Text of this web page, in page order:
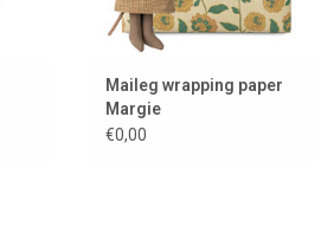
Maileg wrapping paper
Margie
€0,00